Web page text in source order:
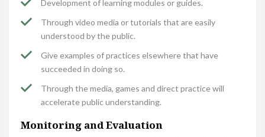
Development of learning modules or guides.
Through video media or tutorials that are easily
understood by the public.
Give examples of practices elsewhere that have
succeeded in doing so.
Through the media, games and direct practice will
accelerate public understanding.
Monitoring and Evaluation